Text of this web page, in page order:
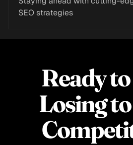
SEO strategies
Ready
Losing